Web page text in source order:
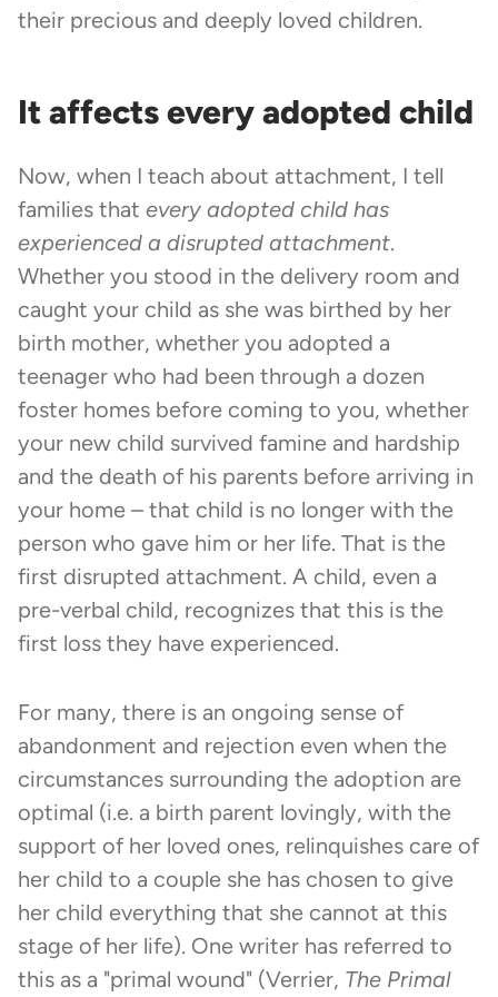
their precious and deeply loved children.
It affects every adopted child
Now, when I teach about attachment, I tell
families that every adopted child has
experienced a disrupted attachment.
Whether you stood in the delivery room and
caught your child as she was birthed by her
birth mother, whether you adopted a
teenager who had been through a dozen
foster homes before coming to you, whether
your new child survived famine and hardship
and the death of his parents before arriving in
your home – that child is no longer with the
person who gave him or her life. That is the
first disrupted attachment. A child, even a
pre-verbal child, recognizes that this is the
first loss they have experienced.
For many, there is an ongoing sense of
abandonment and rejection even when the
circumstances surrounding the adoption are
optimal (i.e. a birth parent lovingly, with the
support of her loved ones, relinquishes care of
her child to a couple she has chosen to give
her child everything that she cannot at this
stage of her life). One writer has referred to
this as a "primal wound" (Verrier, The Primal